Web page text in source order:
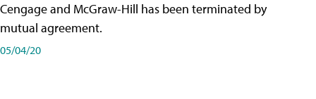
Cengage and McGraw-Hill has been terminated by
mutual agreement.
05/04/20